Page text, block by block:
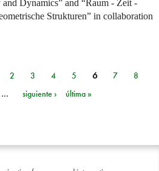
Dynamics” and “Raum - Zeit -
Strukturen” in collaboration
2 3 4 5 6 7
8
… siguiente › última »